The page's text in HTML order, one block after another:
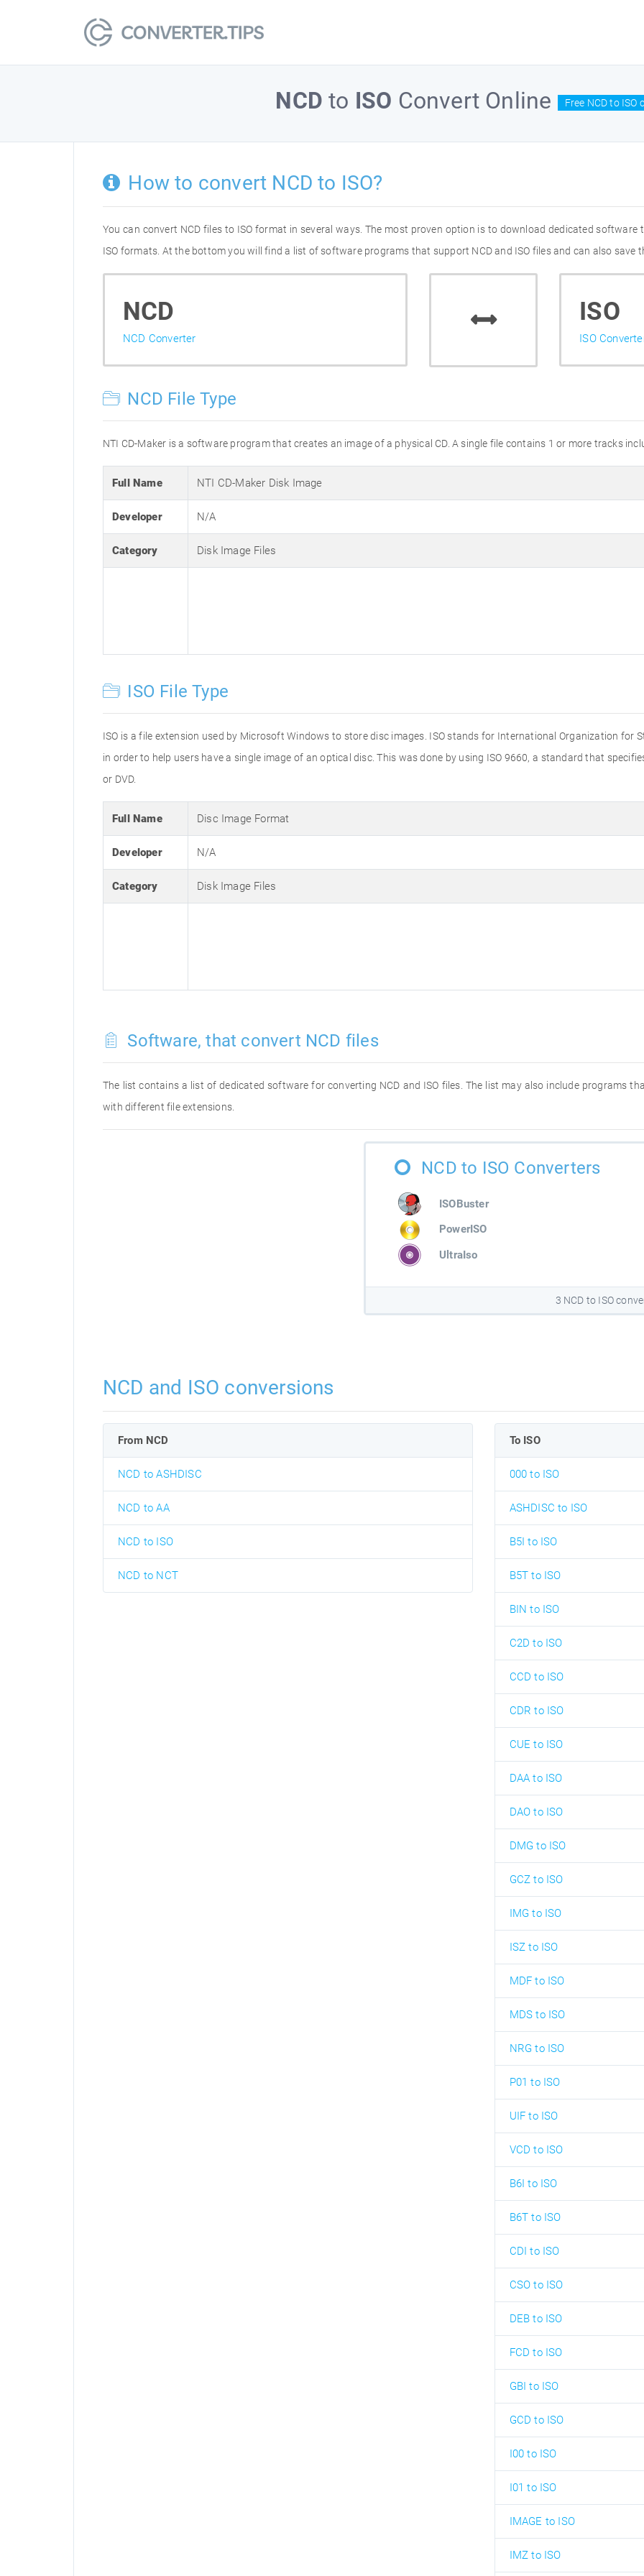
NCD to ISO Convert Online Free NCD to ISO
How to convert NCD to ISO?
You can convert NCD files to ISO format in several ways. The most proven option is to download dedicated
ISO formats. At the bottom you will find a list of software programs that support NCD and ISO files and can also save
NCD
NCD Converter
ISO
ISO
NCD File Type
NTI CD-Maker is a software program that creates an image of a physical CD. A single file contains 1 or more tracks
Full Name NTI CD-Maker Disk Image
Developer N/A
Category Disk Image Files
ISO File Type
ISO is a file extension used by Microsoft Windows to store disc images. ISO stands for International Organization for
in order to help users have a single image of an optical disc. This was done by using ISO 9660, a standard that
or DVD.
Full Name Disc Image Format
Developer N/A
Category Disk Image Files
Software, that convert NCD files
The list contains a list of dedicated software for converting NCD and ISO files. The list may also include programs
with different file extensions.
NCD to ISO Converters
ISOBuster
PowerISO
UltraIso
3 NCD to ISO
NCD and ISO conversions
From NCD
NCD to ASHDISC
NCD to AA
NCD to ISO
NCD to NCT
To ISO
000 to ISO
ASHDISC to ISO
B5I to ISO
B5T to ISO
BIN to ISO
C2D to ISO
CCD to ISO
CDR to ISO
CUE to ISO
DAA to ISO
DAO to ISO
DMG to ISO
GCZ to ISO
IMG to ISO
ISZ to ISO
MDF to ISO
MDS to ISO
NRG to ISO
P01 to ISO
UIF to ISO
VCD to ISO
B6I to ISO
B6T to ISO
CDI to ISO
CSO to ISO
DEB to ISO
FCD to ISO
GBI to ISO
GCD to ISO
I00 to ISO
I01 to ISO
IMAGE to ISO
IMZ to ISO